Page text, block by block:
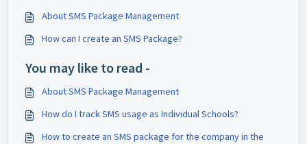
About SMS Package Management
How can I create an SMS Package?
You may like to read -
About SMS Package Management
How do I track SMS usage as Individual Schools?
How to create an SMS package for the company in the